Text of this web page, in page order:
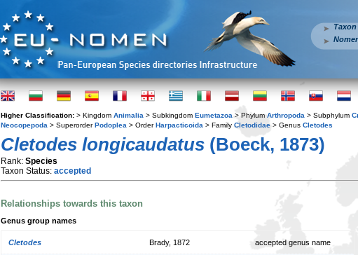
Higher Classification: > Kingdom Animalia > Subkingdom Eumetazoa > Phylum Arthropoda > Subphylum
Neocopepoda > SuperorderPodoplea > OrderHarpacticoida > Family Cletodidae > Genus Cletodes
Cletodes longicaudatus (Boeck, 1873)
Rank: Species
Taxon Status: accepted
Relationships towards this taxon
Genus group names
Cletodes Brady, 1872 accepted genus name